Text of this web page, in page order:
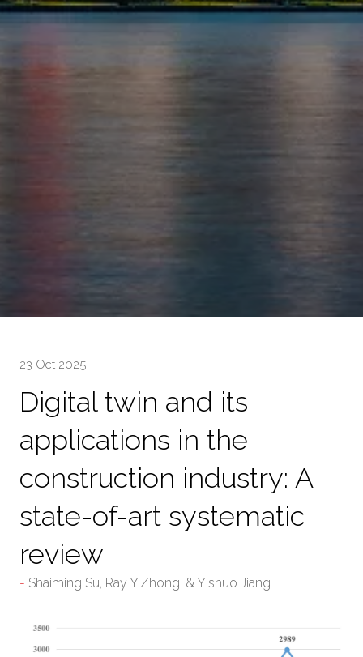
23 Oct 2025
Digital twin and its
applications in the
construction industry: A
state-of-art systematic
review
Shaiming Su, Ray Y.Zhong, & Yishuo Jiang